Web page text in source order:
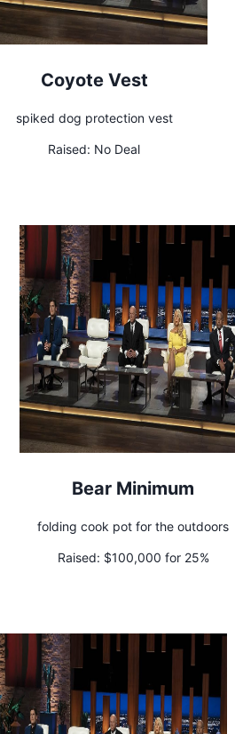
Coyote Vest
spiked dog protection vest
Raised: No Deal
Bear Minimum
folding cook pot for the outdoors
Raised: $100,000 for 25%